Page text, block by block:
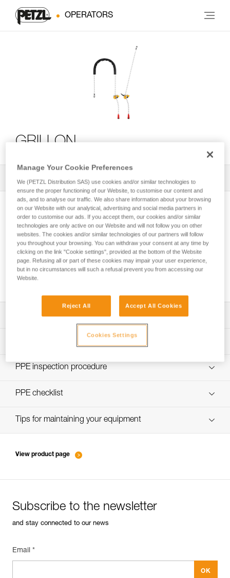
OPERATORS
GRILLON
All Techniques and Tips
Using the GRILLON as an anchor for more
than one person
Download the technical notice (PDF)
Technical Notice
Discover ePPEcentre
PPE inspection procedure
PPE checklist
verif EPI-GRILLON-suivi-EN
Tips for maintaining your equipment
View product page
Subscribe to the newsletter
and stay connected to our news
Email *
Manage Your Cookie Preferences
We (PETZL Distribution SAS) use cookies and/or similar technologies to
ensure the proper functioning of our Website, to customise our content and
ads, and to analyse our traffic. We also share information about your browsing
on our Website with our analytical, advertising and social media partners in
order to customise our ads. If you accept them, our cookies and/or similar
technologies are only active on our Website and will not follow you on other
websites. The cookies and/or similar technologies of our partners will follow
you throughout your browsing. You can withdraw your consent at any time by
clicking on the link "Cookie settings", provided at the bottom of the Website
page. Refusing all or part of these cookies may impair your user experience,
but in no circumstances will such a refusal prevent you from accessing our
Website.
Reject All Accept All Cookies
Cookies Settings